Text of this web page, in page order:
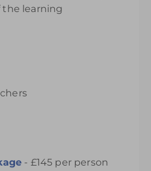
the learning
- £145 per person